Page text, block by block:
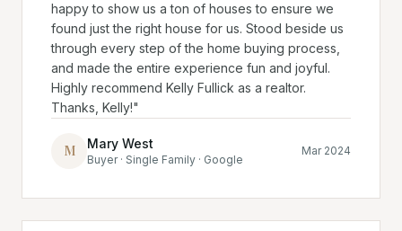
happy to show us a ton of houses to ensure we
found just the right house for us. Stood beside us
through every step of the home buying process,
and made the entire experience fun and joyful.
Highly recommend Kelly Fullick as a realtor.
Thanks, Kelly!"
M Mary West
Buyer · Single Family · Google
Mar 2024